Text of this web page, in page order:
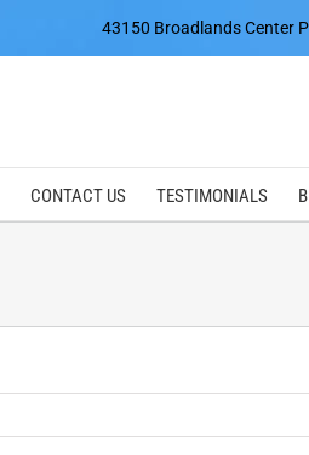
43150 Broadlands Center
CONTACT US TESTIMONIALS